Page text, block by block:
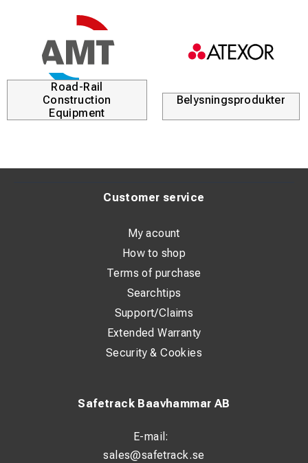
Road-Rail
Construction
Equipment
Belysningsprodukter
Safetrack Baavhammar AB
E-mail:
sales@safetrack.se
Customer service
My acount
How to shop
Terms of purchase
Searchtips
Support/Claims
Extended Warranty
Security & Cookies